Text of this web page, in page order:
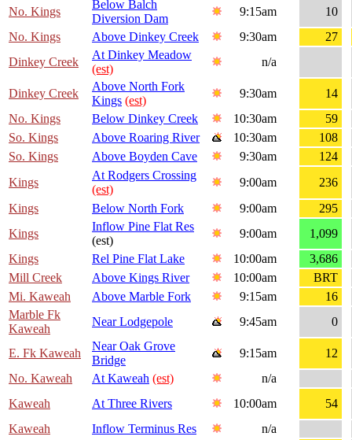
No. Kings
Below Balch
Diversion Dam
9:15am
10
No. Kings
Above Dinkey Creek 9:30am
27
Dinkey Creek
At Dinkey Meadow
(est)
n/a
Dinkey Creek
Above North Fork
Kings (est)
9:30am
14
No. Kings
Below Dinkey Creek 10:30am
59
So. Kings
Above Roaring River 10:30am
108
So. Kings
Above Boyden Cave 9:30am
124
Kings
At Rodgers Crossing
(est)
9:00am
236
Kings
Below North Fork 9:00am
295
Kings
Inflow Pine Flat Res
(est)
9:00am
1,099
Kings
Rel Pine Flat Lake 10:00am
3,686
Mill Creek
Above Kings River 10:00am
BRT
Mi. Kaweah
Above Marble Fork 9:15am
16
Marble Fk
Kaweah
Near Lodgepole 9:45am 0
E. Fk Kaweah
Near Oak Grove
Bridge
9:15am
12
No. Kaweah
At Kaweah (est)
n/a
Kaweah
At Three Rivers 10:00am
54
Kaweah
Inflow Terminus Res
n/a